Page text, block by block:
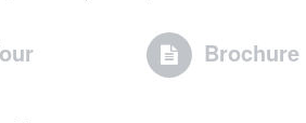
Brochure